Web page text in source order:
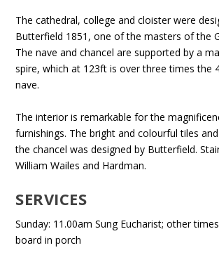
The cathedral, college and cloister were
Butterfield 1851, one of the masters of the
The nave and chancel are supported by a
spire, which at 123ft is over three times the
nave.
The interior is remarkable for the
furnishings. The bright and colourful tiles
the chancel was designed by Butterfield.
William Wailes and Hardman.
SERVICES
Sunday: 11.00am Sung Eucharist; other
board in porch